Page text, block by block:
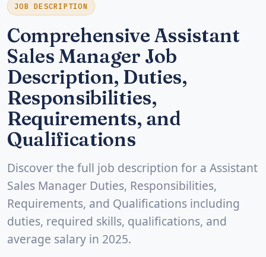
JOB DESCRIPTION
Comprehensive Assistant
Sales Manager Job
Description, Duties,
Responsibilities,
Requirements, and
Qualifications
Discover the full job description for a Assistant
Sales Manager Duties, Responsibilities,
Requirements, and Qualifications including
duties, required skills, qualifications, and
average salary in 2025.